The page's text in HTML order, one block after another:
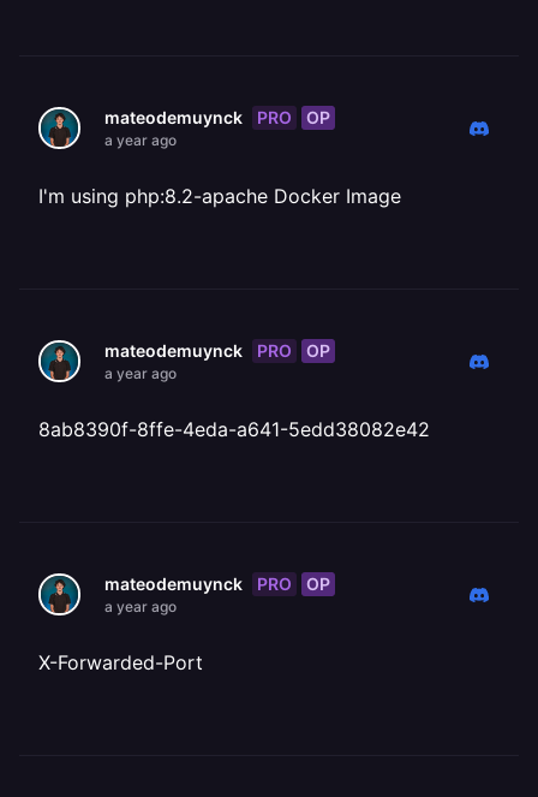
mateodemuynck PRO OP
a year ago
I'm using php:8.2-apache Docker Image
mateodemuynck PRO OP
a year ago
8ab8390f-8ffe-4eda-a641-5edd38082e42
mateodemuynck PRO OP
a year ago
X-Forwarded-Port